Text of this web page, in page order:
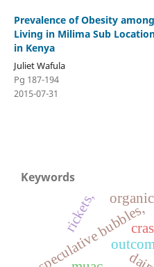
Prevalence of Obesity
Living in Milima Sub
in Kenya
Juliet Wafula
Pg 187-194
2015-07-31
Keywords
speculative bubbles,
rickets,